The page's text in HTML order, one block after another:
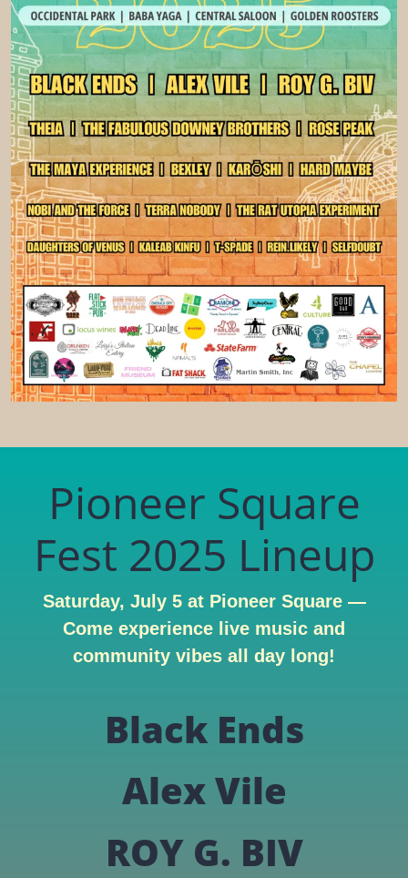
Pioneer Square
Fest 2025 Lineup
Saturday, July 5 at Pioneer Square —
Come experience live music and
community vibes all day long!
Black Ends
Alex Vile
ROY G. BIV